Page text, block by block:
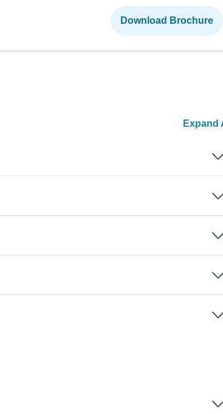
Download Brochure
Expand